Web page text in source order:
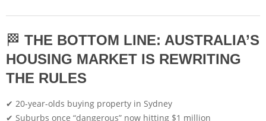
🏁 THE BOTTOM LINE: AUSTRALIA’S
HOUSING MARKET IS REWRITING
THE RULES
✔ 20-year-olds buying property in Sydney
✔ Suburbs once “dangerous” now hitting $1 million